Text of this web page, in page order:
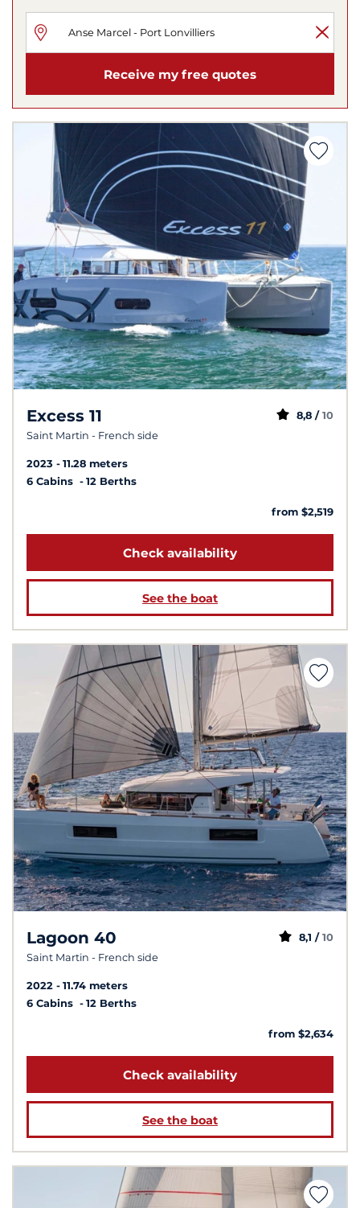
Receive my free quotes
Excess 11
Saint Martin - French side
8,8 / 10
2023
11.28 meters
6 Cabins
12 Berths
from $2,519
Check availability
See the boat
Lagoon 40
Saint Martin - French side
8,1 / 10
2022
11.74 meters
6 Cabins
12 Berths
from $2,634
Check availability
See the boat